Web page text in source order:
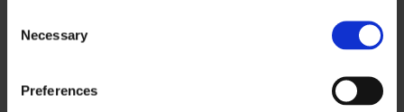
Selection
Necessary
Preferences
Modernization of a long-standing and complex
corporate information system (CIS) based on
Oracle Forms technology with a connection to the